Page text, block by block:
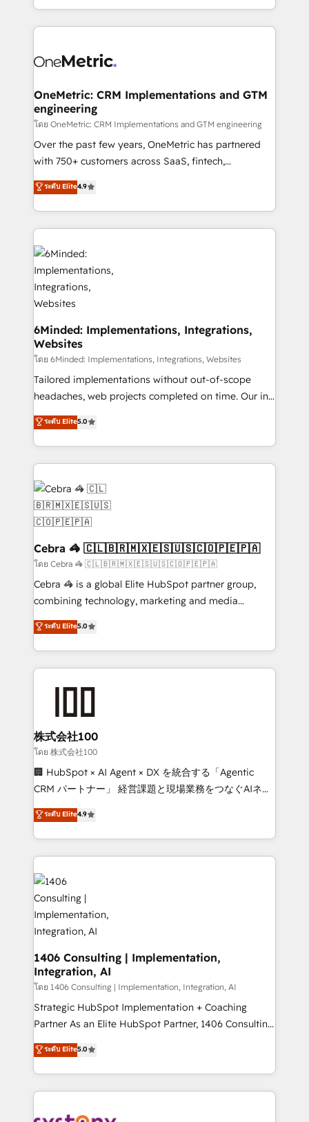
organisations scale smarter and grow stronger.
the UK, we support global companies in building
smarter marketing, sales, and customer success
Iberia (Spain & Portugal), we combine human insight
growth. Our multidisciplinary team designs solutions
that simplify complexity, boost performance, and
turn innovation into real impact. 🌍 Highlights •
HubSpot Partner since 2012 • 2022 EMEA Impact
Award: Best Integration • 150+ successful HubSpot
technology for integrations • Multilingual team:
English, Spanish, Portuguese & Italian 👉 Grow
OneMetric: CRM Implementations and GTM
engineering
โดย OneMetric: CRM Implementations and GTM engineering
Over the past few years, OneMetric has partnered
with 750+ customers across SaaS, fintech,
healthcare, real estate, and other industries. With
150+ HubSpot-certified experts, we deliver scalable
solutions to complex GTM and RevOps challenges.
Our Expertise 🔹 Onboarding & Implementation:
Accredited HubSpot Partner, ensuring smooth setup
tailored to your GTM motion. 🔹 Migrations: Move
from other CRMs to HubSpot without data loss or
downtime. 🔹 RevOps Strategy: Align teams,
processes, and data to drive revenue efficiency. 🔹
Integrations: Connect HubSpot with your tech stack
for better adoption. 🔹 Custom Solutions: Build
tailored apps, workflows, and configurations. We are
SOC 2 Type II and ISO 27001 certified, reinforcing
our commitment to data security and compliance. At
OneMetric that matters most: revenue.
ระดับ Elite4.9
6Minded: Implementations, Integrations,
Websites
โดย 6Minded: Implementations, Integrations, Websites
Tailored implementations without out-of-scope
headaches, web projects completed on time. Our in-
house team of certified CRM architects, experts,
developers, designers, and marketers handles all
aspects of your HubSpot. ✨ 400+ global clients ✨
100+ seamless migrations from 15+ different CRMs
✨ 100,000+ hours in HubSpot projects, 75+ full Hub
implementations, and 5,000+ pages ✨ CS: Clients
generating 7-digit MRR from inbound campaigns ✨
CS: 245% organic growth & +751% new visitors for a
full-funnel HubSpot project ✨ CS: 415% conversion
boost with a new HubSpot site Recognized leaders:
🏆 HubSpot Platform Migration Impact Award 🏆
Clutch HubSpot Global Leader 🏆 Finalist: HubSpot
Award for Best Website 🌟 Accreditations: CRM
Implementation, HubSpot Content Experience, CRM
ระดับ Elite5.0
Cebra 🦓 🇨🇱🇧🇷🇲🇽🇪🇸🇺🇸🇨🇴🇵🇪🇵🇦
โดย Cebra 🦓 🇨🇱🇧🇷🇲🇽🇪🇸🇺🇸🇨🇴🇵🇪🇵🇦
Cebra 🦓 is a global Elite HubSpot partner group,
combining technology, marketing and media
expertise across Latin America and Southern
Europe, with teams across 7 countries. Born in Chile,
we combine local insight with international reach to
help businesses grow through technology, creativity,
end solutions that integrate CRM, AI automation,
inbound and loop marketing, content, and digital
creativity. Our multicultural team works in Spanish,
Portuguese, and English to design scalable strategies
that drive measurable growth. 🌎 Highlights: • 10+
Platform Migration Excellence. • Top 3 Partner of the
Year LATAM 2022, 2023, 2024, 2025. • Partner of the
business with HubSpot? Let Cebra’s experts help
you grow faster, smarter, and with impact.
ระดับ Elite5.0
株式会社100
โดย 株式会社100
🏢 HubSpot × AI Agent × DX を統合する「Agentic
CRM パートナー」 経営課題と現場業務をつなぐAIネイ
ティブ・エージェンシーとして、HubSpot Eliteの実装
力で顧客フロント業務を再設計します。 💡 100inc は何
をする会社か？ HubSpotを共通基盤に、AIエージェン
トを組み込んだ顧客フロント業務（マーケティング・営
業・CS）を組織全体で設計・実装する日本のAIネイテ
ィブ・エージェンシーです。事業部・グループ会社・部
門が分立する組織で、データと業務プロセスのサイロ化
を、CRMを軸とした全社共通基盤に再構築します。意
思決定者・PMO・現場担当者に並走します。 1️⃣
HubSpot導入・活用支援 顧客データの一元化から、
GTMの見える化・自動化まで。全Hub統合運用、デー
タ品質設計、グループ横断のCRM統合に対応します。
2️⃣ AIエージェント組織構築 営業・マーケティング業務
の一部をAIが自律実行する組織への移行を設計・実装。
運用ルール・成果指標まで含めて設計します。 3️⃣ 全社
DX × AI推進のPMO伴走支援 複数部門をまたぐDX×AI変
ระดับ Elite4.9
1406 Consulting | Implementation,
Integration, AI
โดย 1406 Consulting | Implementation, Integration, AI
Strategic HubSpot Implementation + Coaching
Partner As an Elite HubSpot Partner, 1406 Consulting
helps mid-market revenue teams transform how
they sell, market, and serve. We don't just build your
HubSpot—we teach your team to own it, then stay
to help you keep winning. What We Do ⚙️ CRM
ระดับ Elite5.0